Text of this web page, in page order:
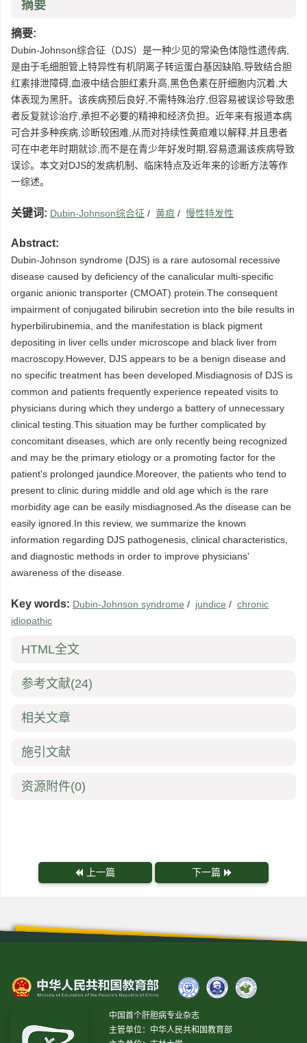
摘要
摘要:
Dubin-Johnson综合征（DJS）是一种少见的常染色体隐性遗传病,
是由于毛细胆管上特异性有机阴离子转运蛋白基因缺陷,导致结合胆
红素排泄障碍,血液中结合胆红素升高,黑色色素在肝细胞内沉着,大
体表现为黑肝。该疾病预后良好,不需特殊治疗,但容易被误诊导致患
者反复就诊治疗,承担不必要的精神和经济负担。近年来有报道本病
可合并多种疾病,诊断较困难,从而对持续性黄疸难以解释,并且患者
可在中老年时期就诊,而不是在青少年好发时期,容易遗漏该疾病导致
误诊。本文对DJS的发病机制、临床特点及近年来的诊断方法等作
一综述。
关键词: Dubin-Johnson综合征 / 黄疸 / 慢性特发性
Abstract:
Dubin-Johnson syndrome (DJS) is a rare autosomal recessive
disease caused by deficiency of the canalicular multi-specific
organic anionic transporter (CMOAT) protein.The consequent
impairment of conjugated bilirubin secretion into the bile results in
hyperbilirubinemia, and the manifestation is black pigment
depositing in liver cells under microscope and black liver from
macroscopy.However, DJS appears to be a benign disease and
no specific treatment has been developed.Misdiagnosis of DJS is
common and patients frequently experience repeated visits to
physicians during which they undergo a battery of unnecessary
clinical testing.This situation may be further complicated by
concomitant diseases, which are only recently being recognized
and may be the primary etiology or a promoting factor for the
patient's prolonged jaundice.Moreover, the patients who tend to
present to clinic during middle and old age which is the rare
morbidity age can be easily misdiagnosed.As the disease can be
easily ignored.In this review, we summarize the known
information regarding DJS pathogenesis, clinical characteristics,
and diagnostic methods in order to improve physicians'
awareness of the disease.
Key words: Dubin-Johnson syndrome / jundice / chronic
idiopathic
HTML全文
参考文献(24)
相关文章
施引文献
资源附件(0)
上一篇 下一篇
中国首个肝胆病专业杂志
主管单位：中华人民共和国教育部